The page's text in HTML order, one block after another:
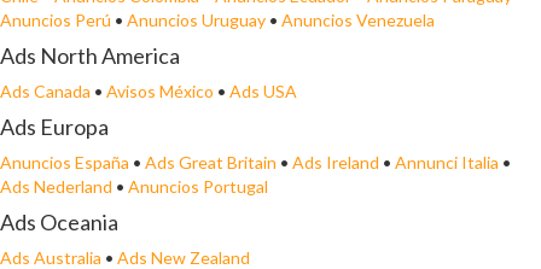
Anuncios Perú • Anuncios Uruguay • Anuncios Venezuela
Ads North America
Ads Canada • Avisos México • Ads USA
Ads Europa
Anuncios España • Ads Great Britain • Ads Ireland • Annunci Italia •
Ads Nederland • Anuncios Portugal
Ads Oceania
Ads Australia • Ads New Zealand